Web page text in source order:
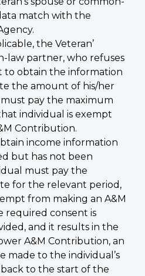
match with the
the Veteran’
law partner, who refuses
to obtain the information
the amount of his/her
pay the maximum
individual is exempt
Contribution.
income information
but has not been
must pay the
for the relevant period,
from making an A&M
required consent is
and it results in the
A&M Contribution, an
made to the individual’s
to the start of the